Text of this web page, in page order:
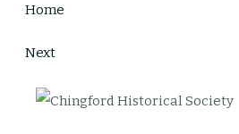
Home
Next